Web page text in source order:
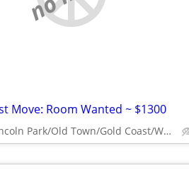
Move: Room Wanted ~ $1300
Lincoln Park/Old Town/Gold Coast/WP/Bucktown